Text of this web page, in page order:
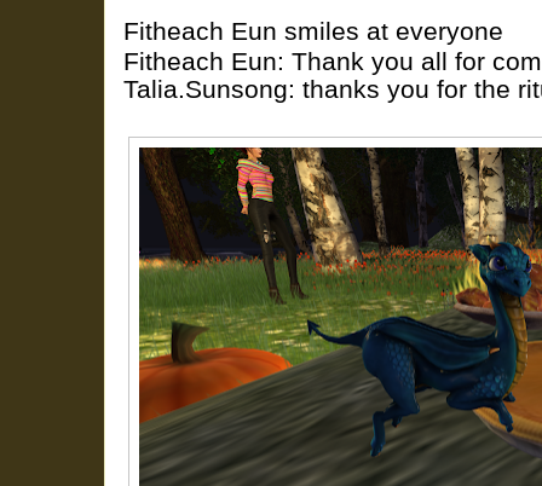
Fitheach Eun smiles at everyone
Fitheach Eun: Thank you all for
Talia.Sunsong: thanks you for the